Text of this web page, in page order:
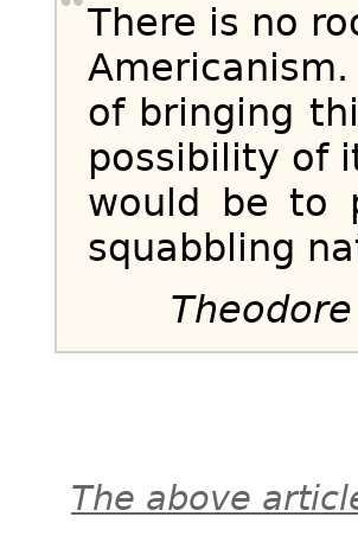
There is no
of bringing
possibility of
would be to
squabbling
The above